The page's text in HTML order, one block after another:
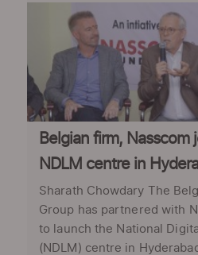
Belgian firm, Nasscom
NDLM centre in
Sharath Chowdary The
Group has partnered with
to launch the National
(NDLM) centre in